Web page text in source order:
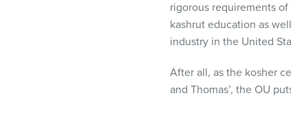
rigorous requirements
kashrut education as
industry in the United
After all, as the kosher
and Thomas’, the OU